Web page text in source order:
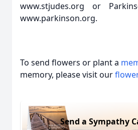
www.stjudes.org or
www.parkinson.org.
To send flowers or plant a
memory, please visit our
Send a Sympathy